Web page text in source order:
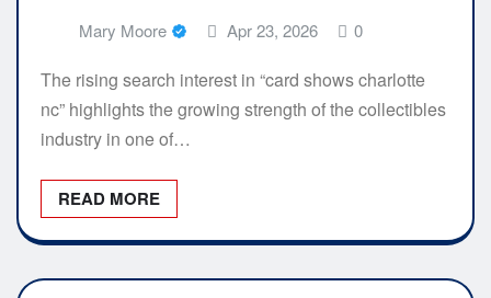
Mary Moore Apr 23, 2026 0
The rising search interest in “card shows charlotte
nc” highlights the growing strength of the collectibles
industry in one of…
READ MORE